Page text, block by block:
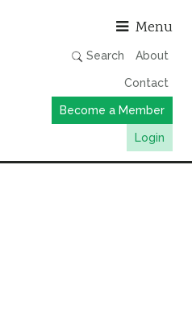
Menu
Search About
Contact
Become a Member
Login